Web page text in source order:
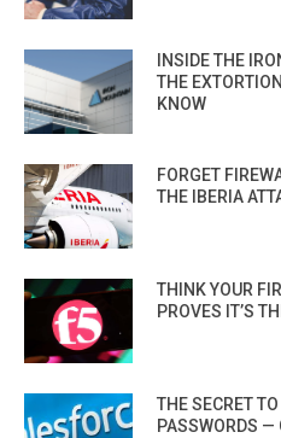
INSIDE THE
THE
KNOW
FORGET
THE IBERIA
THINK YOUR
PROVES IT’S
THE SECRET
PASSWORDS —